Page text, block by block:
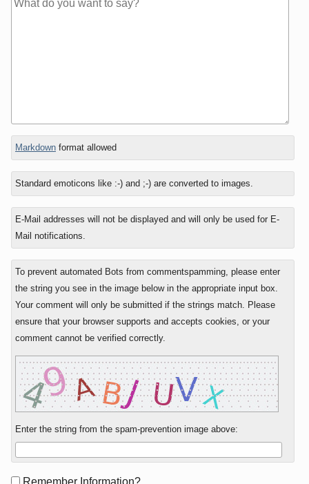
In
reply
to
Markdownformat allowed
Standard emoticons like :-) and ;-) are converted to images.
E-Mail addresses will not be displayed and will only be used for E-
Mail notifications.
To prevent automated Bots from commentspamming, please enter
the string you see in the image below in the appropriate input box.
Your comment will only be submitted if the strings match. Please
ensure that your browser supports and accepts cookies, or your
comment cannot be verified correctly.
Enter the string from the spam-prevention image above:
Form